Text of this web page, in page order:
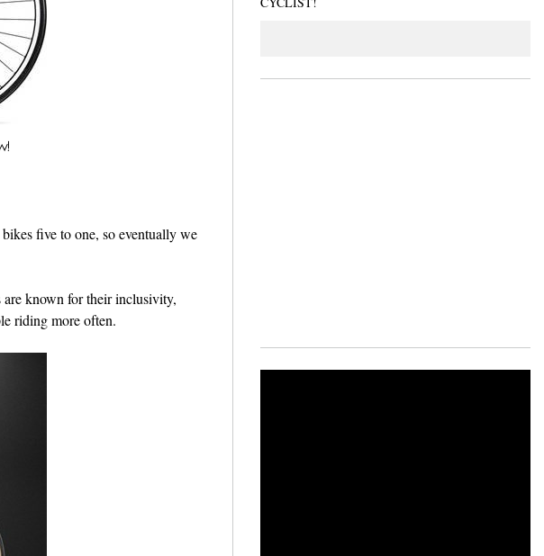
five to one, so eventually we
are known for their inclusivity,
riding more often.